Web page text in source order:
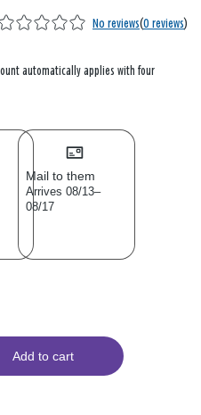
No reviews(0 reviews)
automatically applies with four
Mail to them
Arrives 08/13–
08/17
Add to cart